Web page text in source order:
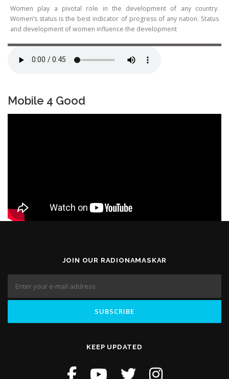
Women play a pivotal role in the development of any country.
Women’s status is the best indicator of progress of any nation. Status
and development of women influence the development
Mobile 4 Good
JOIN OUR RADIONAMASKAR
KEEP UPDATED